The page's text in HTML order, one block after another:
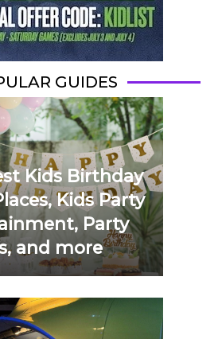
GUIDES
Kids Birthday
Kids Party
Party
and more